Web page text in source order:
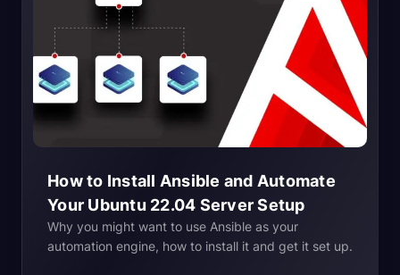
How to Install Ansible and Automate
Your Ubuntu 22.04 Server Setup
Why you might want to use Ansible as your
automation engine, how to install it and get it set up.